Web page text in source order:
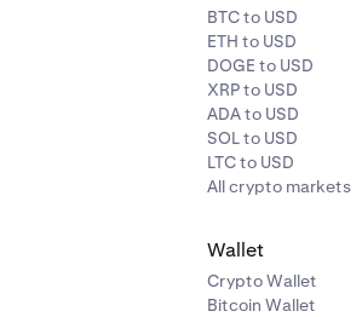
BTC to USD
ETH to USD
DOGE to USD
XRP to USD
ADA to USD
SOL to USD
LTC to USD
All crypto markets
Wallet
Crypto Wallet
Bitcoin Wallet